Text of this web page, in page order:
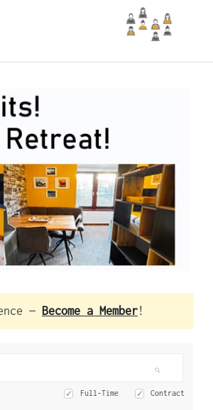
— Become a Member!
Contract
Full-Time